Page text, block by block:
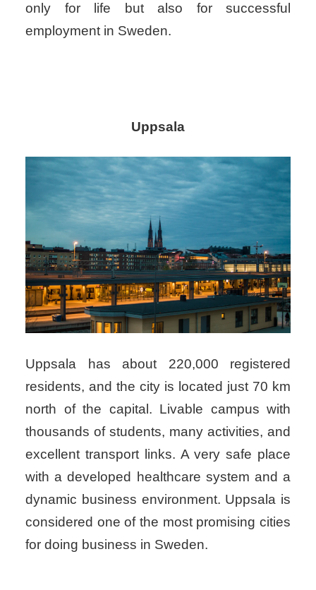
only for life but also for successful
employment in Sweden.
Uppsala
Uppsala has about 220,000 registered
residents, and the city is located just 70 km
north of the capital. Livable campus with
thousands of students, many activities, and
excellent transport links. A very safe place
with a developed healthcare system and a
dynamic business environment. Uppsala is
considered one of the most promising cities
for doing business in Sweden.